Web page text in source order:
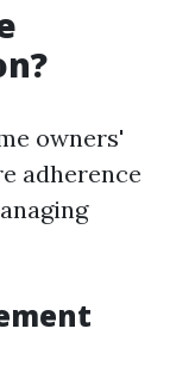
owners'
adherence